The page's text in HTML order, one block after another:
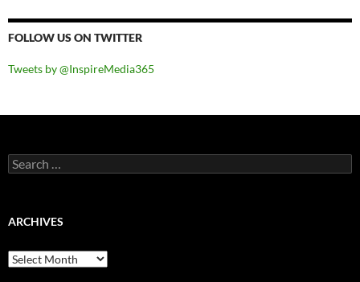
FOLLOW US ON TWITTER
Tweets by @InspireMedia365
Search
for:
ARCHIVES
Archives